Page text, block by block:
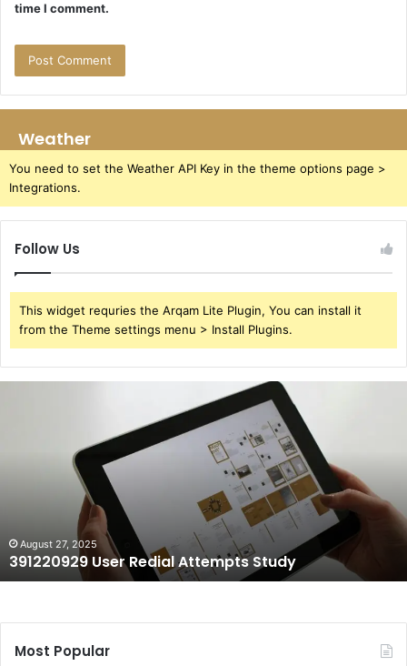
time I comment.
Weather
You need to set the Weather API Key in the theme options page >
Integrations.
Follow Us
This widget requries the Arqam Lite Plugin, You can install it
from the Theme settings menu > Install Plugins.
August 27, 2025
391220929 User Redial Attempts Study
Most Popular